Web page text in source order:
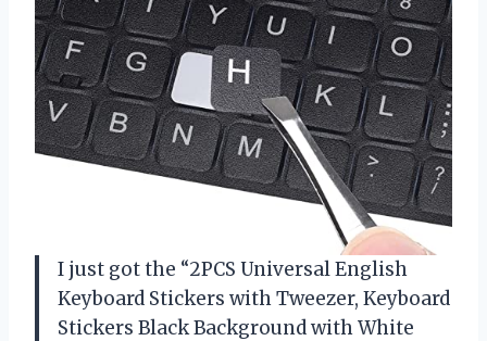
I just got the “2PCS Universal English
Keyboard Stickers with Tweezer, Keyboard
Stickers Black Background with White